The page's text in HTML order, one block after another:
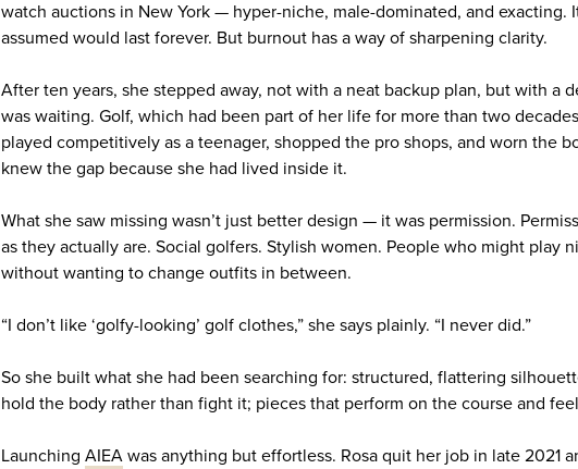
watch auctions in New York — hyper-niche, male-dominated, and exacting.
assumed would last forever. But burnout has a way of sharpening clarity.
After ten years, she stepped away, not with a neat backup plan, but with a
was waiting. Golf, which had been part of her life for more than two
played competitively as a teenager, shopped the pro shops, and worn the
knew the gap because she had lived inside it.
What she saw missing wasn’t just better design — it was permission.
as they actually are. Social golfers. Stylish women. People who might play
without wanting to change outfits in between.
“I don’t like ‘golfy-looking’ golf clothes,” she says plainly. “I never did.”
So she built what she had been searching for: structured, flattering
hold the body rather than fight it; pieces that perform on the course and
Launching AIEA was anything but effortless. Rosa quit her job in late 2021